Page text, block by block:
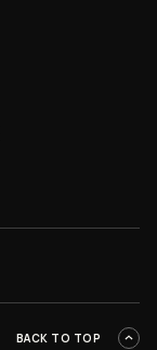
BACK TO TOP